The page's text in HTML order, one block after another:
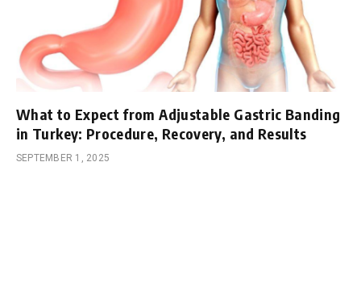
What to Expect from Adjustable Gastric Banding
in Turkey: Procedure, Recovery, and Results
SEPTEMBER 1, 2025